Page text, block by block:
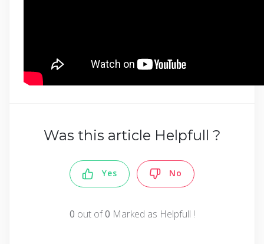
Was this article Helpfull ?
Yes No
0 out of0 Marked as Helpfull !